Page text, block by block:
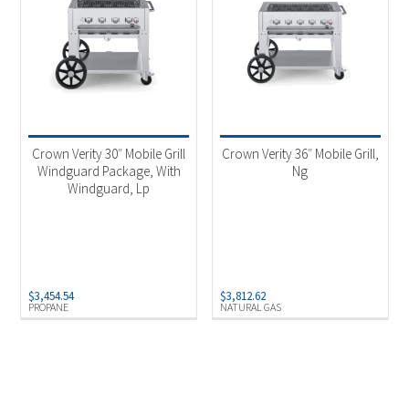
PROPANE
Crown Verity 30″ Mobile Grill
Windguard Package, With
Windguard, Lp
$3,454.54
NATURAL GAS
Crown Verity 36″ Mobile Grill,
Ng
$3,812.62